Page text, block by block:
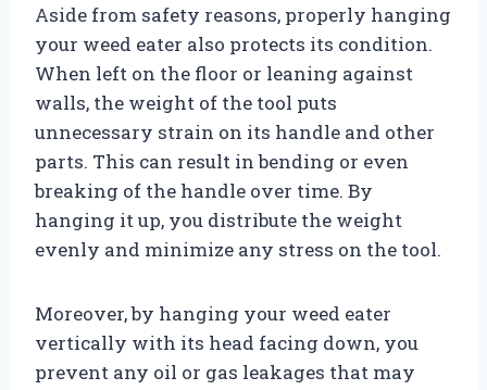
Aside from safety reasons, properly hanging
your weed eater also protects its condition.
When left on the floor or leaning against
walls, the weight of the tool puts
unnecessary strain on its handle and other
parts. This can result in bending or even
breaking of the handle over time. By
hanging it up, you distribute the weight
evenly and minimize any stress on the tool.
Moreover, by hanging your weed eater
vertically with its head facing down, you
prevent any oil or gas leakages that may